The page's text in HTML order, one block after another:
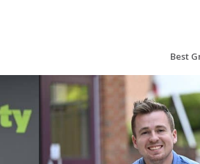
Best